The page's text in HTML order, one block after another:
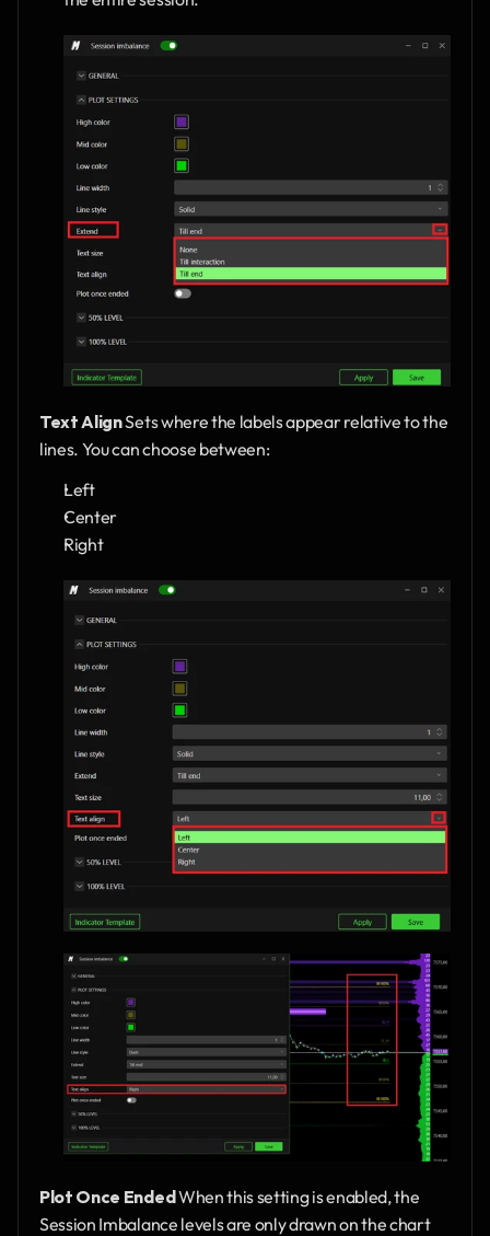
Text Align Sets where the labels appear relative to the
lines. You can choose between:
Left
Center
Right
Plot Once Ended When this setting is enabled, the
Session Imbalance levels are only drawn on the chart